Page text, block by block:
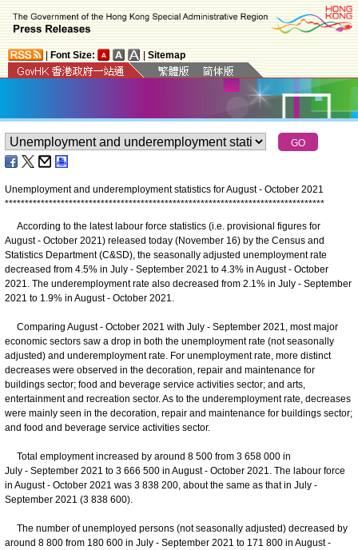
Font Size: Sitemap
Unemployment and underemployment statistics for August - October 2021
********************************************************************************
According to the latest labour force statistics (i.e. provisional figures for
August - October 2021) released today (November 16) by the Census and
Statistics Department (C&SD), the seasonally adjusted unemployment rate
decreased from 4.5% in July - September 2021 to 4.3% in August - October
2021. The underemployment rate also decreased from 2.1% in July - September
2021 to 1.9% in August - October 2021.
Comparing August - October 2021 with July - September 2021, most major
economic sectors saw a drop in both the unemployment rate (not seasonally
adjusted) and underemployment rate. For unemployment rate, more distinct
decreases were observed in the decoration, repair and maintenance for
buildings sector; food and beverage service activities sector; and arts,
entertainment and recreation sector. As to the underemployment rate, decreases
were mainly seen in the decoration, repair and maintenance for buildings sector;
and food and beverage service activities sector.
Total employment increased by around 8 500 from 3 658 000 in
July - September 2021 to 3 666 500 in August - October 2021. The labour force
in August - October 2021 was 3 838 200, about the same as that in July -
September 2021 (3 838 600).
The number of unemployed persons (not seasonally adjusted) decreased by
around 8 800 from 180 600 in July - September 2021 to 171 800 in August -